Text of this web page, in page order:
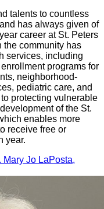
talents to countless
has always given of
career at St. Peters
the community has
services, including
programs for
neighborhood-
pediatric care, and
protecting vulnerable
of the St.
enables more
receive free or
year.
Mary Jo LaPosta,